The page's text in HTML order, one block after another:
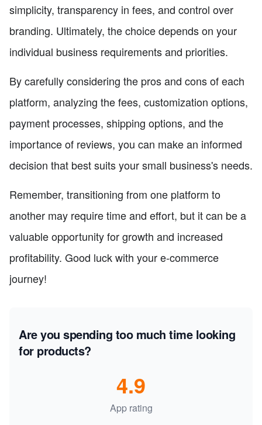
simplicity, transparency in fees, and control over
branding. Ultimately, the choice depends on your
individual business requirements and priorities.
By carefully considering the pros and cons of each
platform, analyzing the fees, customization options,
payment processes, shipping options, and the
importance of reviews, you can make an informed
decision that best suits your small business's needs.
Remember, transitioning from one platform to
another may require time and effort, but it can be a
valuable opportunity for growth and increased
profitability. Good luck with your e-commerce
journey!
Are you spending too much time looking
for products?
App rating
4.9